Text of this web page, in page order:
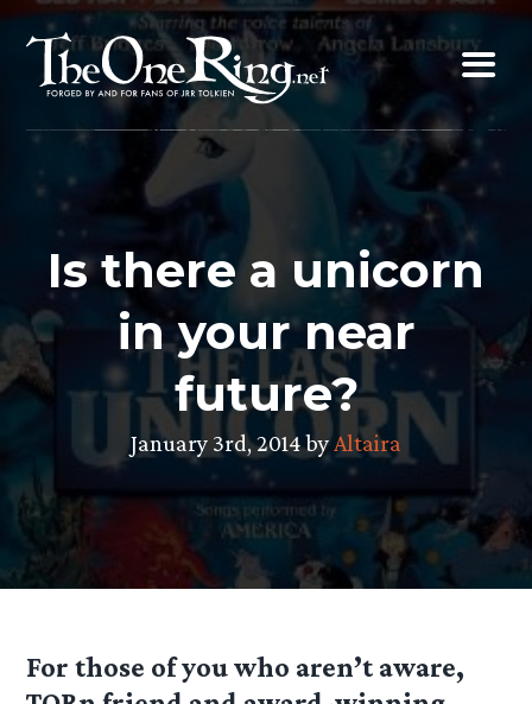
Skip
content
Is there a unicorn
in your near
future?
January 3rd, 2014 byAltaira
For those of you who aren’t aware,